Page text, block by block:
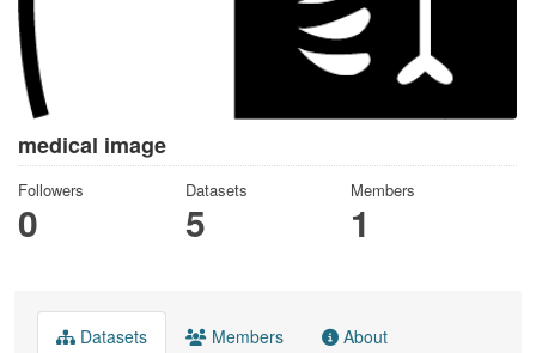
medical image
Followers
0
Datasets
5
Members
1
Datasets Members About